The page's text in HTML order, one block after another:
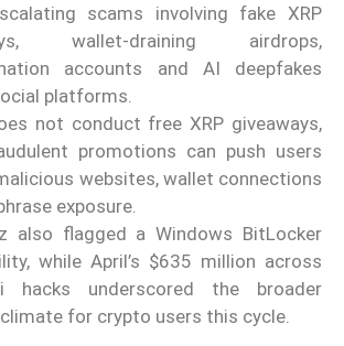
scams involving fake XRP
wallet-draining airdrops,
accounts and AI deepfakes
platforms.
not conduct free XRP giveaways,
promotions can push users
websites, wallet connections
exposure.
also flagged a Windows BitLocker
while April’s $635 million across
hacks underscored the broader
for crypto users this cycle.